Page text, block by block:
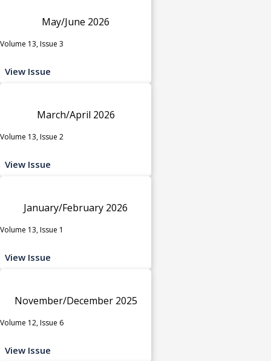
May/June 2026
Volume 13, Issue 3
View Issue
March/April 2026
Volume 13, Issue 2
View Issue
January/February 2026
Volume 13, Issue 1
View Issue
November/December 2025
Volume 12, Issue 6
View Issue